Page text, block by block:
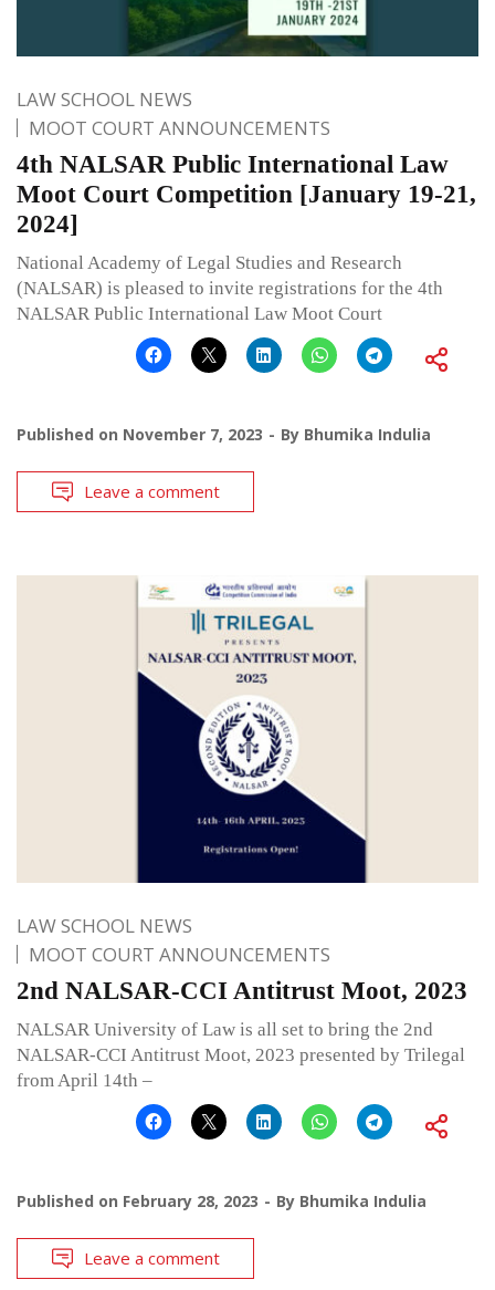
LAW SCHOOL NEWS
MOOT COURT ANNOUNCEMENTS
4th NALSAR Public International Law
Moot Court Competition [January 19-21,
2024]
National Academy of Legal Studies and Research
(NALSAR) is pleased to invite registrations for the 4th
NALSAR Public International Law Moot Court
Published on November 7, 2023 By Bhumika Indulia
Leave a comment
LAW SCHOOL NEWS
MOOT COURT ANNOUNCEMENTS
2nd NALSAR-CCI Antitrust Moot, 2023
NALSAR University of Law is all set to bring the 2nd
NALSAR-CCI Antitrust Moot, 2023 presented by Trilegal
from April 14th –
Published on February 28, 2023 By Bhumika Indulia
Leave a comment